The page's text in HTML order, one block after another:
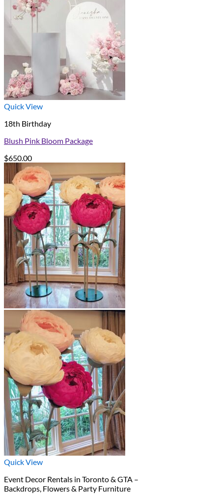
Quick View
18th Birthday
Blush Pink Bloom Package
$650.00
Quick View
Event Decor Rentals in Toronto & GTA –
Backdrops, Flowers & Party Furniture